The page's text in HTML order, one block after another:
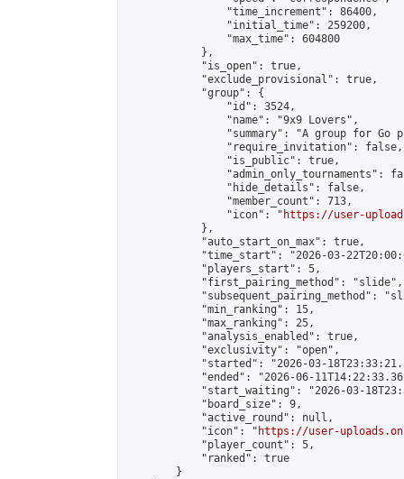
                "time_increment": 86400,
                "initial_time": 259200,
                "max_time": 604800
            },
            "is_open": true,
            "exclude_provisional": true,
            "group": {
                "id": 3524,
                "name": "9x9 Lovers",
"summary": "A group for Go
                "require_invitation": false,
                "is_public": true,
"admin_only_tournaments":
                "hide_details": false,
                "member_count": 713,
                "icon": "
https://user-
            },
            "auto_start_on_max": true,
"time_start": "2026-03-
            "players_start": 5,
            "first_pairing_method": "slide",
"subsequent_pairing_method":
            "min_ranking": 15,
            "max_ranking": 25,
            "analysis_enabled": true,
            "exclusivity": "open",
"started": "2026-03-
"ended": "2026-06-
"start_waiting": "2026-03-
            "board_size": 9,
            "active_round": null,
            "icon": "
https://user-
            "player_count": 5,
            "ranked": true
        }